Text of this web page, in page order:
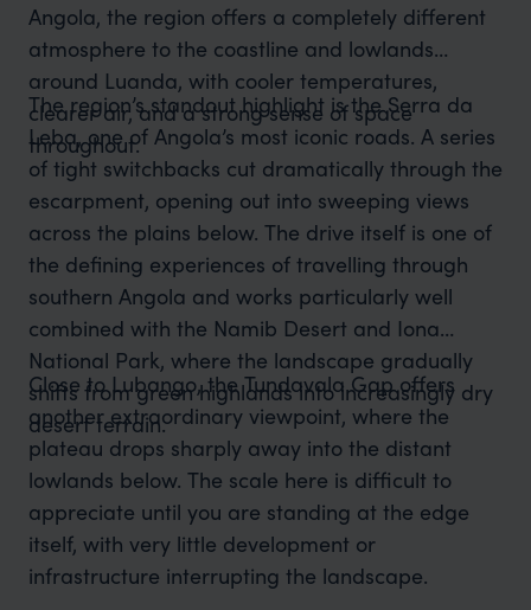
Angola, the region offers a completely different
atmosphere to the coastline and lowlands
around Luanda, with cooler temperatures,
clearer air, and a strong sense of space
throughout.
The region’s standout highlight is the Serra da
Leba, one of Angola’s most iconic roads. A series
of tight switchbacks cut dramatically through the
escarpment, opening out into sweeping views
across the plains below. The drive itself is one of
the defining experiences of travelling through
southern Angola and works particularly well
combined with the Namib Desert and Iona
National Park, where the landscape gradually
shifts from green highlands into increasingly dry
desert terrain.
Close to Lubango, the Tundavala Gap offers
another extraordinary viewpoint, where the
plateau drops sharply away into the distant
lowlands below. The scale here is difficult to
appreciate until you are standing at the edge
itself, with very little development or
infrastructure interrupting the landscape.